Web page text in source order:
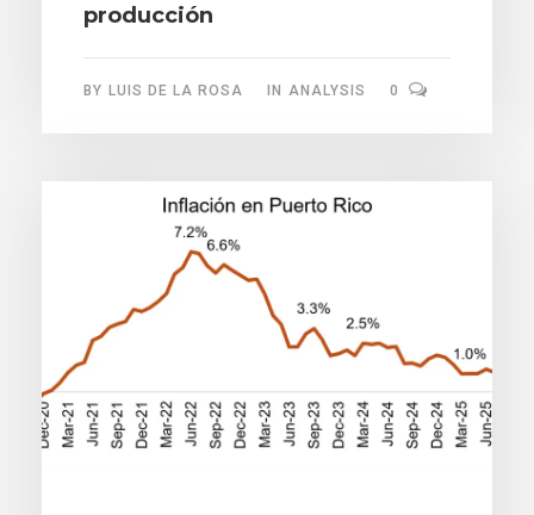
producción
BY LUIS DE LA ROSA IN ANALYSIS 0